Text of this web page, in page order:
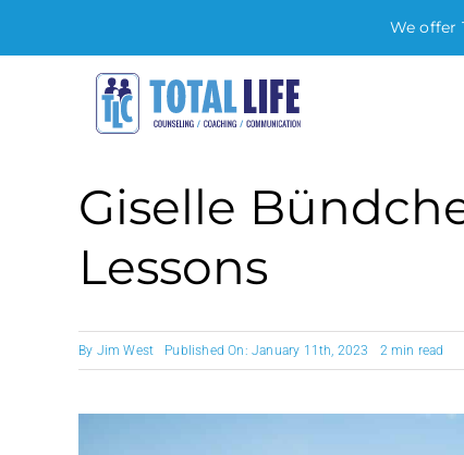
We offer
Giselle
Lessons
By Jim West Published On: January 11th, 2023 2 min read